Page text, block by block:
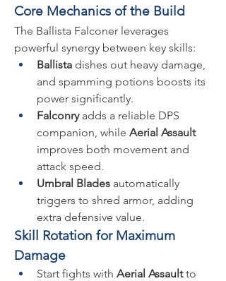
Core Mechanics of the Build
The Ballista Falconer leverages
powerful synergy between key skills:
Ballista dishes out heavy damage,
and spamming potions boosts its
power significantly.
Falconry adds a reliable DPS
companion, while Aerial Assault
improves both movement and
attack speed.
Umbral Blades automatically
triggers to shred armor, adding
extra defensive value.
Skill Rotation for Maximum
Damage
Start fights with Aerial Assault to